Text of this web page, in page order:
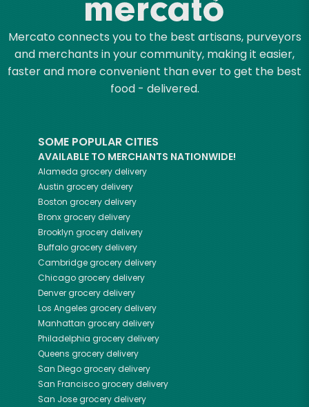
Mercato connects you to the best artisans, purveyors
and merchants in your community, making it easier,
faster and more convenient than ever to get the best
food - delivered.
SOME POPULAR CITIES
AVAILABLE TO MERCHANTS NATIONWIDE!
Alameda grocery delivery
Austin grocery delivery
Boston grocery delivery
Bronxgrocery delivery
Brooklyn grocery delivery
Buffalogrocery delivery
Cambridgegrocery delivery
Chicagogrocery delivery
Denvergrocery delivery
Los Angeles grocery delivery
Manhattan grocery delivery
Philadelphia grocery delivery
Queens grocery delivery
San Diegogrocery delivery
San Franciscogrocery delivery
San Josegrocery delivery